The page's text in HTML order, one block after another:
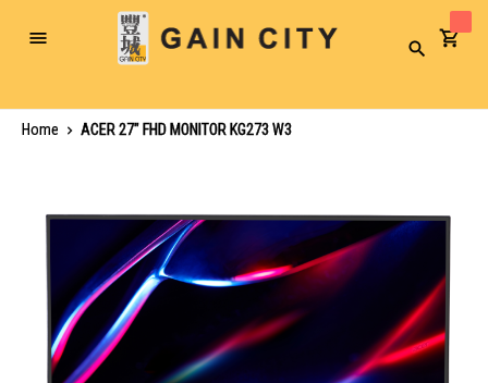
Toggle
Search
Home
ACER 27" FHD MONITOR KG273 W3
images